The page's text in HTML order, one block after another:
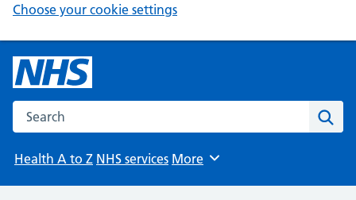
Choose your cookie settings
Search the NHS website
Health A to Z NHS services Browse
More